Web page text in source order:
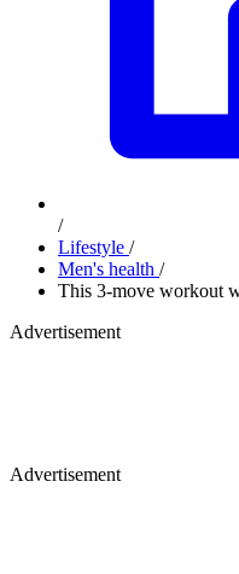
/
Lifestyle /
Men's health /
​This 3-move workout
Advertisement
Advertisement